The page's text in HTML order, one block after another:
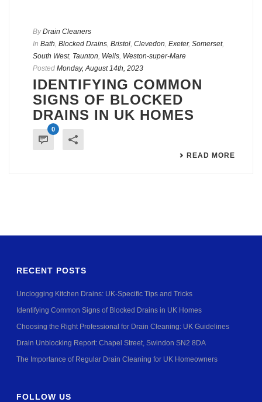
By Drain Cleaners
In Bath, Blocked Drains, Bristol, Clevedon, Exeter, Somerset,
South West, Taunton, Wells, Weston-super-Mare
Posted Monday, August 14th, 2023
IDENTIFYING COMMON
SIGNS OF BLOCKED
DRAINS IN UK HOMES
0
READ MORE
RECENT POSTS
Unclogging Kitchen Drains: UK-Specific Tips and Tricks
Identifying Common Signs of Blocked Drains in UK Homes
Choosing the Right Professional for Drain Cleaning: UK Guidelines
Drain Unblocking Report: Chapel Street, Swindon SN2 8DA
The Importance of Regular Drain Cleaning for UK Homeowners
FOLLOW US